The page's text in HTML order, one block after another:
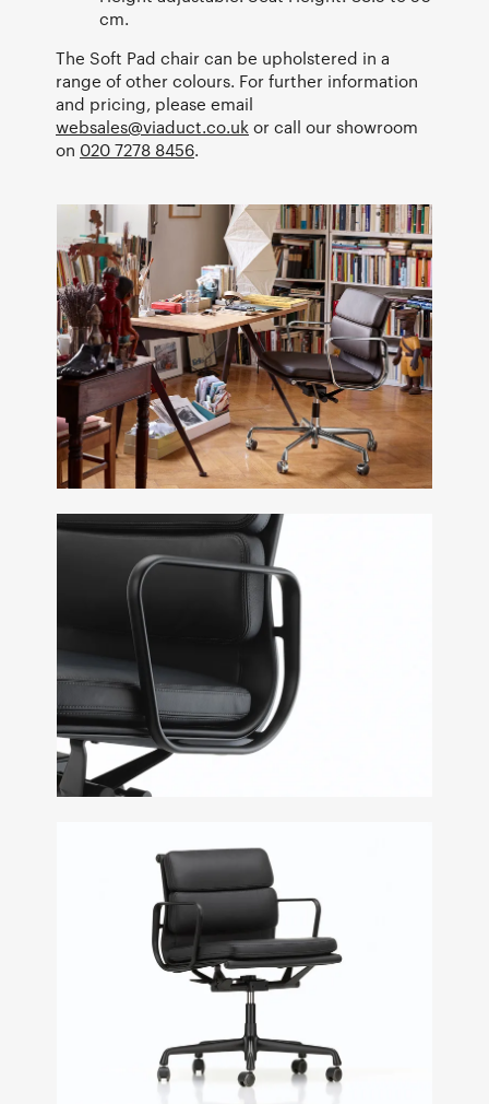
cm.
The Soft Pad chair can be upholstered in a
range of other colours. For further information
and pricing, please email
websales@viaduct.co.uk or call our showroom
on 020 7278 8456.